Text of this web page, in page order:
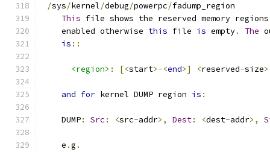
/sys/kernel/debug/powerpc/fadump_region
This file shows the reserved memory
    enabled otherwise
this file is empty. The
is ::
<region> : [<start>-<end>] <reserved-size>
and for kernel DUMP region is :
    DUMP
: Src : <src-addr>, Dest: <dest-addr>,
    e
.g .